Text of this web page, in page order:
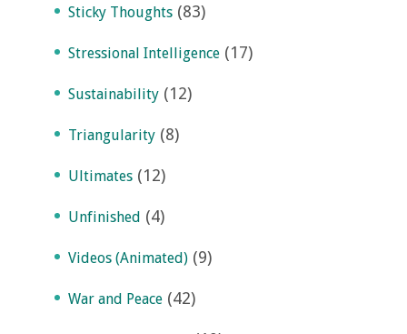
Sticky Thoughts (83)
Stressional Intelligence (17)
Sustainability (12)
Triangularity (8)
Ultimates (12)
Unfinished (4)
Videos (Animated) (9)
War and Peace (42)